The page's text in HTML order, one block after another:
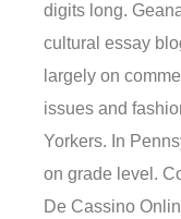
digits long.
cultural essay
largely on
issues and
Yorkers. In
on grade level.
De Cassino